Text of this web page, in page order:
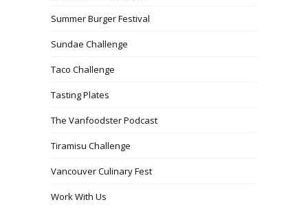
Summer Burger Festival
Sundae Challenge
Taco Challenge
Tasting Plates
The Vanfoodster Podcast
Tiramisu Challenge
Vancouver Culinary Fest
Work With Us